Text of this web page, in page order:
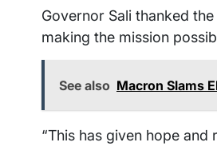
Governor Sali thanked
making the mission
See also Macron Slams
“This has given hope and